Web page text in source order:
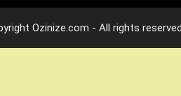
Ozinize.com - All rights